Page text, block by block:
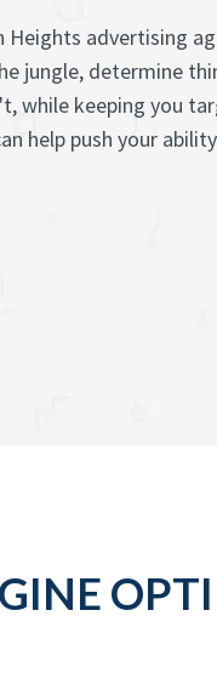
Heights advertising
jungle, determine
while keeping you
help push your